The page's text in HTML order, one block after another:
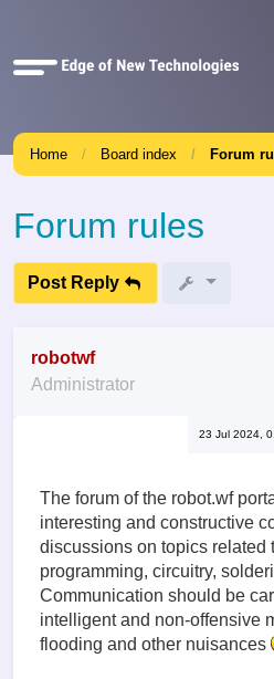
Quick
Home Board index Forum
Forum rules
Post Reply
robotwf
Administrator
23 Jul 2024,
The forum of the robot.wf
interesting and constructive
discussions on topics related
programming, circuitry,
Communication should be
intelligent and non-offensive
flooding and other nuisances